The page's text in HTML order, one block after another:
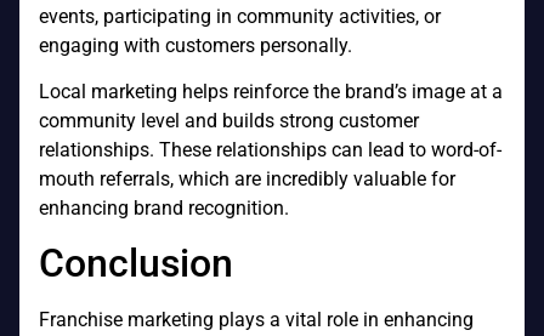
events, participating in community activities, or
engaging with customers personally.
Local marketing helps reinforce the brand’s image at a
community level and builds strong customer
relationships. These relationships can lead to word-of-
mouth referrals, which are incredibly valuable for
enhancing brand recognition.
Conclusion
Franchise marketing plays a vital role in enhancing